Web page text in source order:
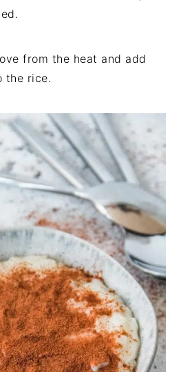
from the heat and add
the rice.